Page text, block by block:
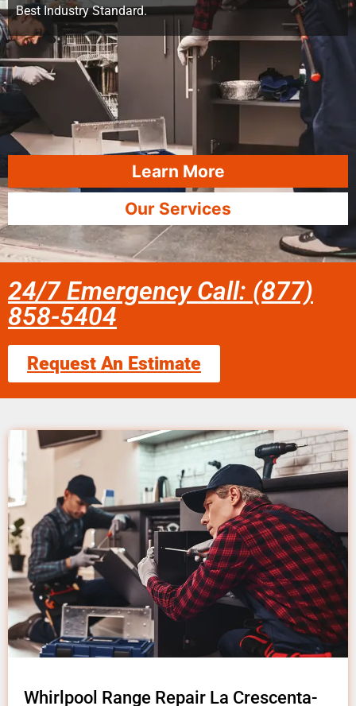
Best Industry Standard.
Learn More
Our Services
24/7 Emergency Call: (877)
858-5404
Request An Estimate
Whirlpool Range Repair La Crescenta-